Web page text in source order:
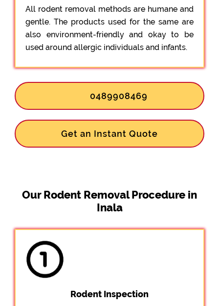
All rodent removal methods are humane and
gentle. The products used for the same are
also environment-friendly and okay to be
used around allergic individuals and infants.
0489908469
Get an Instant Quote
Our Rodent Removal Procedure in
Inala
Rodent Inspection